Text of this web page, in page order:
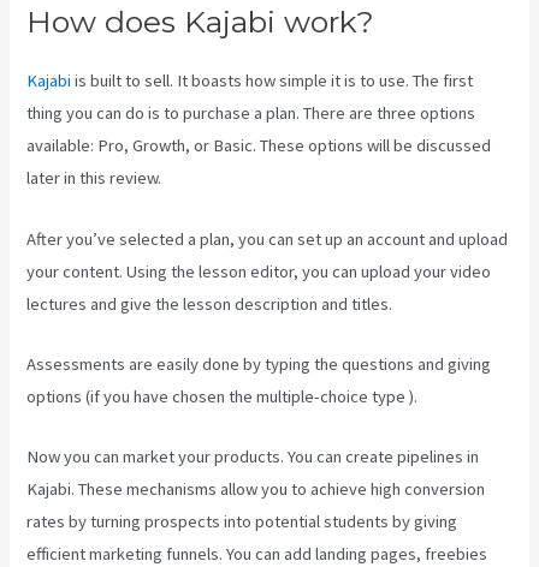
How does Kajabi work?
Kajabi is built to sell. It boasts how simple it is to use. The first
thing you can do is to purchase a plan. There are three options
available: Pro, Growth, or Basic. These options will be discussed
later in this review.
After you’ve selected a plan, you can set up an account and upload
your content. Using the lesson editor, you can upload your video
lectures and give the lesson description and titles.
Assessments are easily done by typing the questions and giving
options (if you have chosen the multiple-choice type ).
Now you can market your products. You can create pipelines in
Kajabi. These mechanisms allow you to achieve high conversion
rates by turning prospects into potential students by giving
efficient marketing funnels. You can add landing pages, freebies